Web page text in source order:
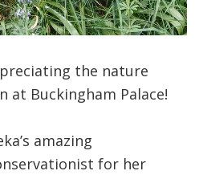
the nature
at Buckingham Palace!
amazing
for her